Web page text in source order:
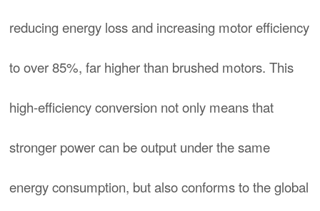
reducing energy loss and increasing motor efficiency
to over 85%, far higher than brushed motors. This
high-efficiency conversion not only means that
stronger power can be output under the same
energy consumption, but also conforms to the global